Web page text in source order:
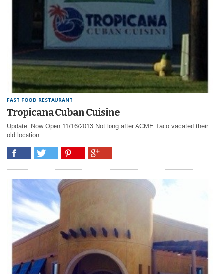
FAST FOOD RESTAURANT
Tropicana Cuban Cuisine
Update: Now Open 11/16/2013 Not long after ACME Taco vacated their
old location...